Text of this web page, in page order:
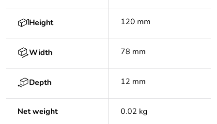
Height 120 mm
Width 78 mm
Depth 12 mm
Net weight 0.02 kg